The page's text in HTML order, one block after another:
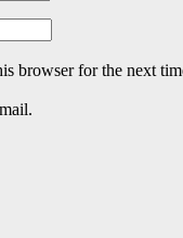
browser for the next